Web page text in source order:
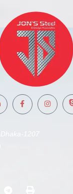
1207